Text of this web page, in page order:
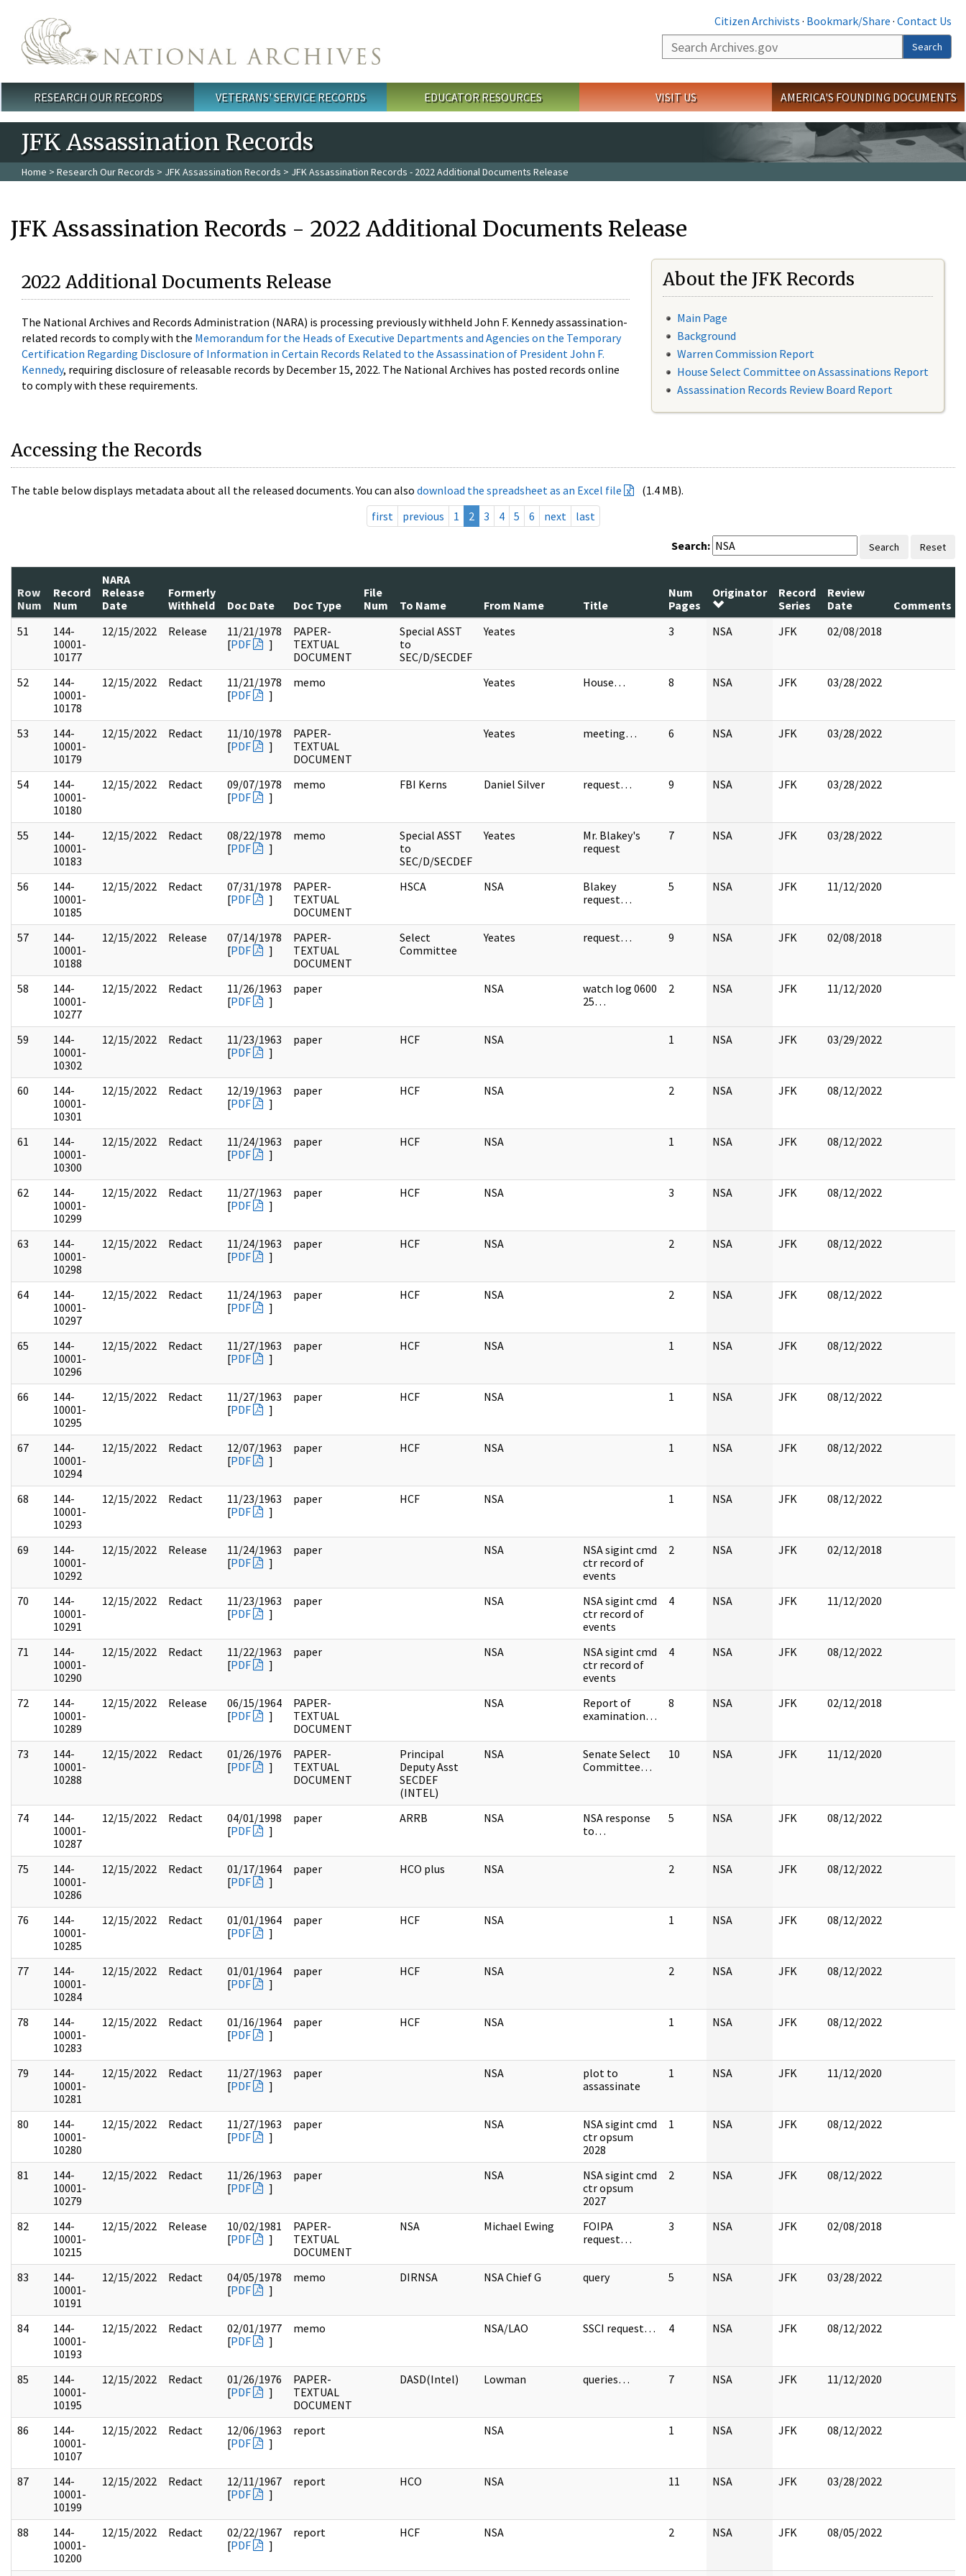
Citizen Archivists · Bookmark/Share · Contact Us
Search
Search
Main menu
RESEARCH OUR RECORDS VETERANS' SERVICE RECORDS EDUCATOR RESOURCES VISIT US AMERICA'S FOUNDING DOCUMENTS
JFK Assassination Records
Home > Research Our Records > JFK Assassination Records > JFK Assassination Records - 2022 Additional Documents Release
JFK Assassination Records - 2022 Additional Documents Release
2022 Additional Documents Release
The National Archives and Records Administration (NARA) is processing previously withheld John F. Kennedy assassination-
related records to comply with the Memorandum for the Heads of Executive Departments and Agencies on the Temporary
Certification Regarding Disclosure of Information in Certain Records Related to the Assassination of President John F.
Kennedy, requiring disclosure of releasable records by December 15, 2022. The National Archives has posted records online
to comply with these requirements.
About the JFK Records
Main Page
Background
Warren Commission Report
House Select Committee on Assassinations Report
Assassination Records Review Board Report
Accessing the Records
The table below displays metadata about all the released documents. You can also download the spreadsheet as an Excel file
(1.4 MB).
first
previous 1 2 3 4 5 6 next last
Search: Search Reset
Row
Num
Record
Num
NARA
Release
Date
Formerly
Withheld
Doc Date Doc Type
File
Num
To Name From Name Title
Num
Pages
Originator
Record
Series
Review
Date
Comments
51
144-
10001-
10177
12/15/2022 Release
11/21/1978
[PDF ]
PAPER-
TEXTUAL
DOCUMENT
Special ASST
to
SEC/D/SECDEF
Yeates 3 NSA JFK 02/08/2018
52
144-
10001-
10178
12/15/2022 Redact
11/21/1978
[PDF ]
memo Yeates House… 8 NSA JFK 03/28/2022
53
144-
10001-
10179
12/15/2022 Redact
11/10/1978
[PDF ]
PAPER-
TEXTUAL
DOCUMENT
Yeates meeting… 6 NSA JFK 03/28/2022
54
144-
10001-
10180
12/15/2022 Redact
09/07/1978
[PDF ]
memo FBI Kerns Daniel Silver request… 9 NSA JFK 03/28/2022
55
144-
10001-
10183
12/15/2022 Redact
08/22/1978
[PDF ]
memo
Special ASST
to
SEC/D/SECDEF
Yeates
Mr. Blakey's
request
7 NSA JFK 03/28/2022
56
144-
10001-
10185
12/15/2022 Redact
07/31/1978
[PDF ]
PAPER-
TEXTUAL
DOCUMENT
HSCA NSA
Blakey
request…
5 NSA JFK 11/12/2020
57
144-
10001-
10188
12/15/2022 Release
07/14/1978
[PDF ]
PAPER-
TEXTUAL
DOCUMENT
Select
Committee
Yeates request… 9 NSA JFK 02/08/2018
58
144-
10001-
10277
12/15/2022 Redact
11/26/1963
[PDF ]
paper NSA
watch log 0600
25…
2 NSA JFK 11/12/2020
59
144-
10001-
10302
12/15/2022 Redact
11/23/1963
[PDF ]
paper HCF NSA 1 NSA JFK 03/29/2022
60
144-
10001-
10301
12/15/2022 Redact
12/19/1963
[PDF ]
paper HCF NSA 2 NSA JFK 08/12/2022
61
144-
10001-
10300
12/15/2022 Redact
11/24/1963
[PDF ]
paper HCF NSA 1 NSA JFK 08/12/2022
62
144-
10001-
10299
12/15/2022 Redact
11/27/1963
[PDF ]
paper HCF NSA 3 NSA JFK 08/12/2022
63
144-
10001-
10298
12/15/2022 Redact
11/24/1963
[PDF ]
paper HCF NSA 2 NSA JFK 08/12/2022
64
144-
10001-
10297
12/15/2022 Redact
11/24/1963
[PDF ]
paper HCF NSA 2 NSA JFK 08/12/2022
65
144-
10001-
10296
12/15/2022 Redact
11/27/1963
[PDF ]
paper HCF NSA 1 NSA JFK 08/12/2022
66
144-
10001-
10295
12/15/2022 Redact
11/27/1963
[PDF ]
paper HCF NSA 1 NSA JFK 08/12/2022
67
144-
10001-
10294
12/15/2022 Redact
12/07/1963
[PDF ]
paper HCF NSA 1 NSA JFK 08/12/2022
68
144-
10001-
10293
12/15/2022 Redact
11/23/1963
[PDF ]
paper HCF NSA 1 NSA JFK 08/12/2022
69
144-
10001-
10292
12/15/2022 Release
11/24/1963
[PDF ]
paper NSA
NSA sigint cmd
ctr record of
events
2 NSA JFK 02/12/2018
70
144-
10001-
10291
12/15/2022 Redact
11/23/1963
[PDF ]
paper NSA
NSA sigint cmd
ctr record of
events
4 NSA JFK 11/12/2020
71
144-
10001-
10290
12/15/2022 Redact
11/22/1963
[PDF ]
paper NSA
NSA sigint cmd
ctr record of
events
4 NSA JFK 08/12/2022
72
144-
10001-
10289
12/15/2022 Release
06/15/1964
[PDF ]
PAPER-
TEXTUAL
DOCUMENT
NSA
Report of
examination…
8 NSA JFK 02/12/2018
73
144-
10001-
10288
12/15/2022 Redact
01/26/1976
[PDF ]
PAPER-
TEXTUAL
DOCUMENT
Principal
Deputy Asst
SECDEF
(INTEL)
NSA
Senate Select
Committee…
10 NSA JFK 11/12/2020
74
144-
10001-
10287
12/15/2022 Redact
04/01/1998
[PDF ]
paper ARRB NSA
NSA response
to…
5 NSA JFK 08/12/2022
75
144-
10001-
10286
12/15/2022 Redact
01/17/1964
[PDF ]
paper HCO plus NSA 2 NSA JFK 08/12/2022
76
144-
10001-
10285
12/15/2022 Redact
01/01/1964
[PDF ]
paper HCF NSA 1 NSA JFK 08/12/2022
77
144-
10001-
10284
12/15/2022 Redact
01/01/1964
[PDF ]
paper HCF NSA 2 NSA JFK 08/12/2022
78
144-
10001-
10283
12/15/2022 Redact
01/16/1964
[PDF ]
paper HCF NSA 1 NSA JFK 08/12/2022
79
144-
10001-
10281
12/15/2022 Redact
11/27/1963
[PDF ]
paper NSA
plot to
assassinate
1 NSA JFK 11/12/2020
80
144-
10001-
10280
12/15/2022 Redact
11/27/1963
[PDF ]
paper NSA
NSA sigint cmd
ctr opsum
2028
1 NSA JFK 08/12/2022
81
144-
10001-
10279
12/15/2022 Redact
11/26/1963
[PDF ]
paper NSA
NSA sigint cmd
ctr opsum
2027
2 NSA JFK 08/12/2022
82
144-
10001-
10215
12/15/2022 Release
10/02/1981
[PDF ]
PAPER-
TEXTUAL
DOCUMENT
NSA Michael Ewing
FOIPA
request…
3 NSA JFK 02/08/2018
83
144-
10001-
10191
12/15/2022 Redact
04/05/1978
[PDF ]
memo DIRNSA NSA Chief G query 5 NSA JFK 03/28/2022
84
144-
10001-
10193
12/15/2022 Redact
02/01/1977
[PDF ]
memo NSA/LAO SSCI request… 4 NSA JFK 08/12/2022
85
144-
10001-
10195
12/15/2022 Redact
01/26/1976
[PDF ]
PAPER-
TEXTUAL
DOCUMENT
DASD(Intel) Lowman queries… 7 NSA JFK 11/12/2020
86
144-
10001-
10107
12/15/2022 Redact
12/06/1963
[PDF ]
report NSA 1 NSA JFK 08/12/2022
87
144-
10001-
10199
12/15/2022 Redact
12/11/1967
[PDF ]
report HCO NSA 11 NSA JFK 03/28/2022
88
144-
10001-
10200
12/15/2022 Redact
02/22/1967
[PDF ]
report HCF NSA 2 NSA JFK 08/05/2022